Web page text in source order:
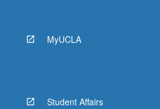
MyUCLA
Student Affairs